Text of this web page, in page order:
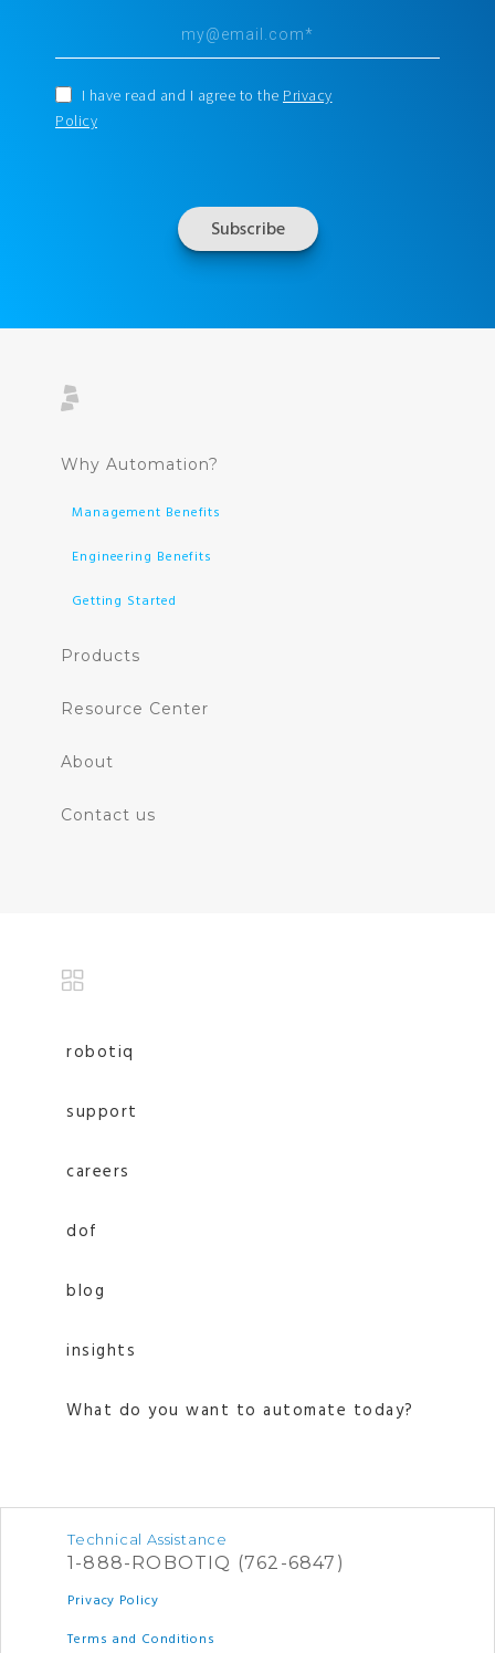
I have read and I agree to the Privacy
Policy
Why Automation?
Management Benefits
Engineering Benefits
Getting Started
Products
Resource Center
About
Contact us
robotiq
support
careers
dof
blog
insights
What do you want to automate today?
Technical Assistance
1-888-ROBOTIQ (762-6847)
Privacy Policy
Terms and Conditions